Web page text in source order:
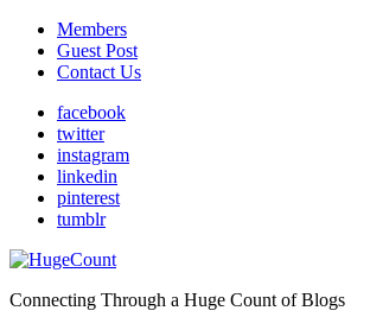
Members
Guest Post
Contact Us
facebook
twitter
instagram
linkedin
pinterest
tumblr
Connecting Through a Huge Count of Blogs